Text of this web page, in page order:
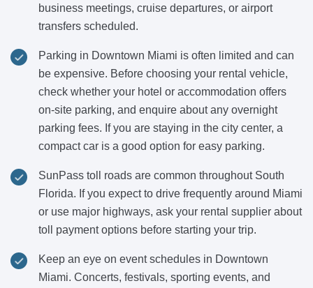
business meetings, cruise departures, or airport
transfers scheduled.
Parking in Downtown Miami is often limited and can
be expensive. Before choosing your rental vehicle,
check whether your hotel or accommodation offers
on-site parking, and enquire about any overnight
parking fees. If you are staying in the city center, a
compact car is a good option for easy parking.
SunPass toll roads are common throughout South
Florida. If you expect to drive frequently around Miami
or use major highways, ask your rental supplier about
toll payment options before starting your trip.
Keep an eye on event schedules in Downtown
Miami. Concerts, festivals, sporting events, and